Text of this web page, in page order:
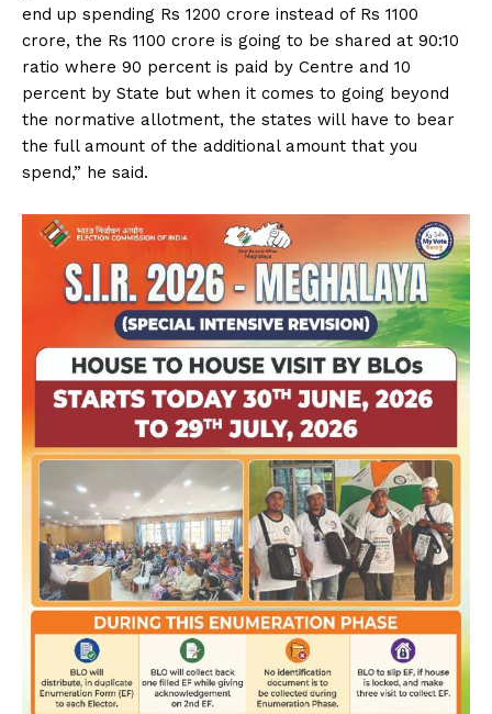
end up spending Rs 1200 crore instead of Rs 1100
crore, the Rs 1100 crore is going to be shared at 90:10
ratio where 90 percent is paid by Centre and 10
percent by State but when it comes to going beyond
the normative allotment, the states will have to bear
the full amount of the additional amount that you
spend,” he said.